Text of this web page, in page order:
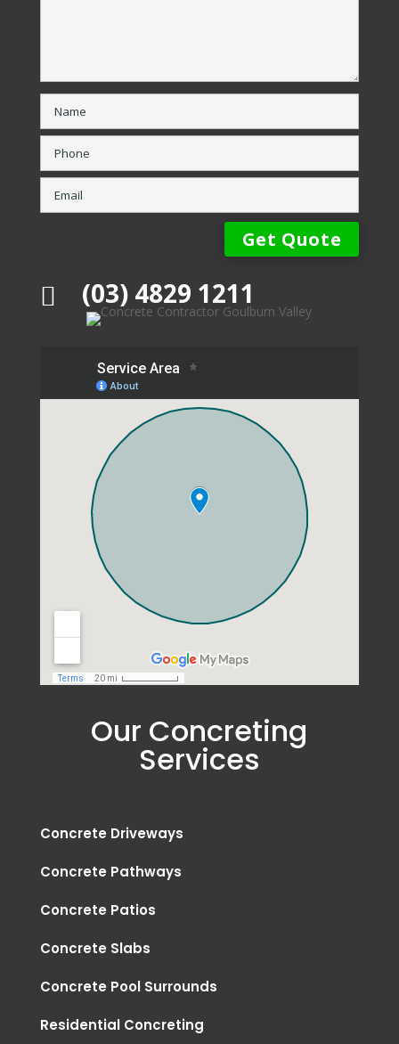
 (03) 4829 1211
Our Concreting
Services
Concrete Driveways
Concrete Pathways
Concrete Patios
Concrete Slabs
Concrete Pool Surrounds
Residential Concreting